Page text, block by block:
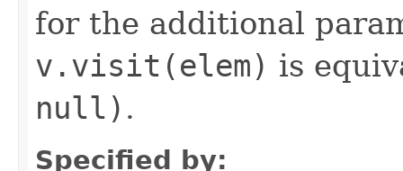
for the additional
v.visit(elem) is
null) .
Specified by: